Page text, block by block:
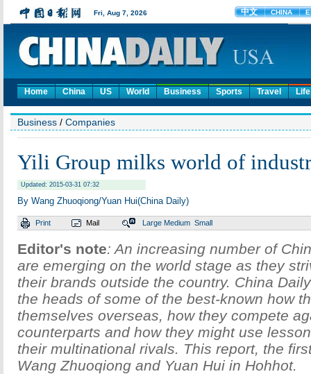
Home China US World Business Sports Travel Life
Business / Companies
Yili Group milks world of
Updated: 2015-03-31 07:32
By Wang Zhuoqiong/Yuan Hui(China Daily)
Print Mail Large Medium Small
Editor's note: An increasing number of
are emerging on the world stage as they
their brands outside the country. China
the heads of some of the best-known how
themselves overseas, how they compete
counterparts and how they might use
their multinational rivals. This report, the
Wang Zhuoqiong and Yuan Hui in Hohhot.